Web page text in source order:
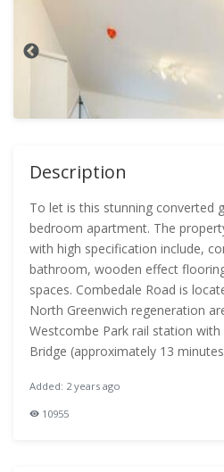
Description
To let is this stunning converted
bedroom apartment. The
with high specification include,
bathroom, wooden effect
spaces. Combedale Road is
North Greenwich regeneration
Westcombe Park rail station
Bridge (approximately 13
Added: 2 years ago
10955